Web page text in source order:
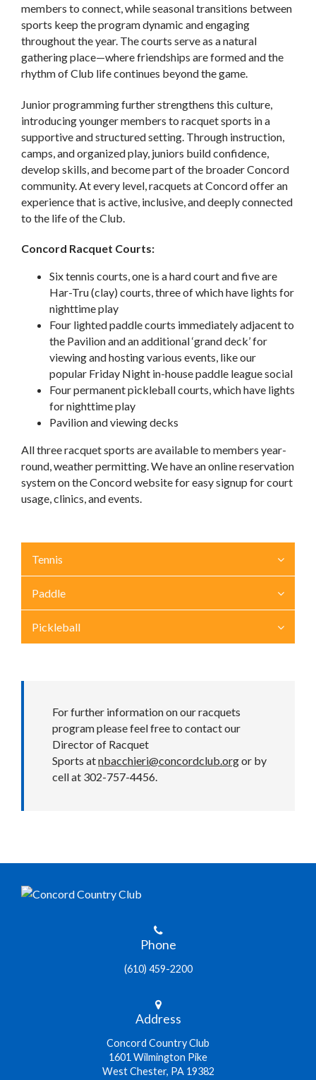
members to connect, while seasonal transitions between
sports keep the program dynamic and engaging
throughout the year. The courts serve as a natural
gathering place—where friendships are formed and the
rhythm of Club life continues beyond the game.
Junior programming further strengthens this culture,
introducing younger members to racquet sports in a
supportive and structured setting. Through instruction,
camps, and organized play, juniors build confidence,
develop skills, and become part of the broader Concord
community. At every level, racquets at Concord offer an
experience that is active, inclusive, and deeply connected
to the life of the Club.
Concord Racquet Courts:
Six tennis courts, one is a hard court and five are
Har-Tru (clay) courts, three of which have lights for
nighttime play
Four lighted paddle courts immediately adjacent to
the Pavilion and an additional ‘grand deck’ for
viewing and hosting various events, like our
popular Friday Night in-house paddle league social
Four permanent pickleball courts, which have lights
for nighttime play
Pavilion and viewing decks
All three racquet sports are available to members year-
round, weather permitting. We have an online reservation
system on the Concord website for easy signup for court
usage, clinics, and events.
Tennis
Paddle
Pickleball
For further information on our racquets
program please feel free to contact our
Director of Racquet
Sports atnbacchieri@concordclub.orgor by
cell at 302-757-4456.
Phone
(610) 459-2200
Address
Concord Country Club
1601 Wilmington Pike
West Chester, PA 19382